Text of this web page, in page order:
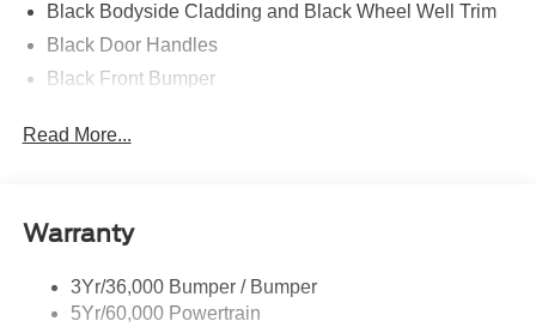
Black Bodyside Cladding and Black Wheel Well Trim
Black Door Handles
Black Front Bumper
Black Power Heated Side Mirrors w/Manual Folding
Deep Tinted Glass
Flip-Up Rear Window w/Wiper and Defroster
Front Fog Lamps
Read More...
Warranty
3Yr/36,000 Bumper / Bumper
5Yr/60,000 Powertrain